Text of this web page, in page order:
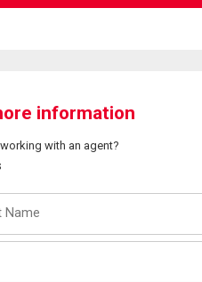
information
with an agent?